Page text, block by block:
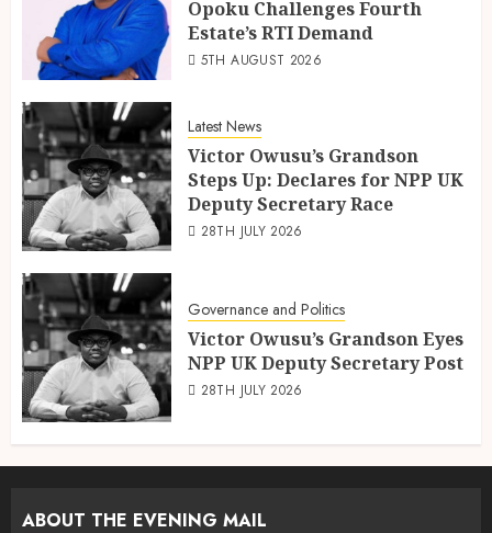
Opoku Challenges Fourth
Estate’s RTI Demand
5TH AUGUST 2026
Latest News
Victor Owusu’s Grandson
Steps Up: Declares for NPP UK
Deputy Secretary Race
28TH JULY 2026
Governance and Politics
Victor Owusu’s Grandson Eyes
NPP UK Deputy Secretary Post
28TH JULY 2026
ABOUT THE EVENING MAIL